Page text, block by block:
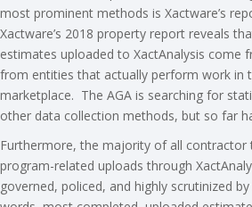
most prominent methods is Xactware’s
Xactware’s 2018 property report reveals
estimates uploaded to XactAnalysis come
from entities that actually perform work in
marketplace. The AGA is searching for
other data collection methods, but so far
Furthermore, the majority of all contractor
program-related uploads through
governed, policed, and highly scrutinized